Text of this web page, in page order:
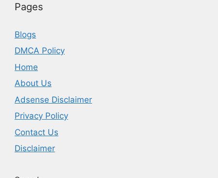
Pages
Blogs
DMCA Policy
Home
About Us
Adsense Disclaimer
Privacy Policy
Contact Us
Disclaimer